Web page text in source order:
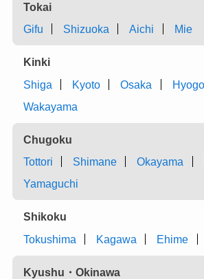
Tokai
Gifu
Shizuoka Aichi Mie
Kinki
Shiga
Kyoto Osaka Hyogo
Wakayama
Chugoku
Tottori
Shimane Okayama
Yamaguchi
Shikoku
Tokushima
Kagawa Ehime
Kyushu・Okinawa